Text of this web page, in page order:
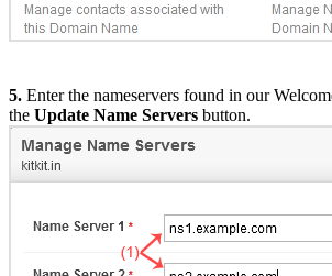
5. Enter the nameservers found in our
the Update Name Servers button.